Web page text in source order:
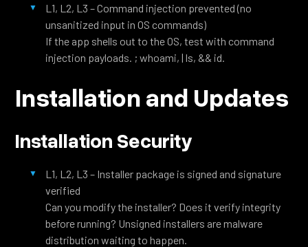
L1, L2, L3 – Command injection prevented (no
unsanitized input in OS commands)
If the app shells out to the OS, test with command
injection payloads. ; whoami, | ls, && id.
Installation and Updates
Installation Security
L1, L2, L3 – Installer package is signed and signature
verified
Can you modify the installer? Does it verify integrity
before running? Unsigned installers are malware
distribution waiting to happen.